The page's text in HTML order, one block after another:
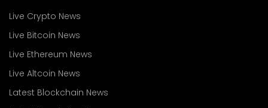
Live Crypto News
Live Bitcoin News
Live Ethereum News
Live Altcoin News
Latest Blockchain News